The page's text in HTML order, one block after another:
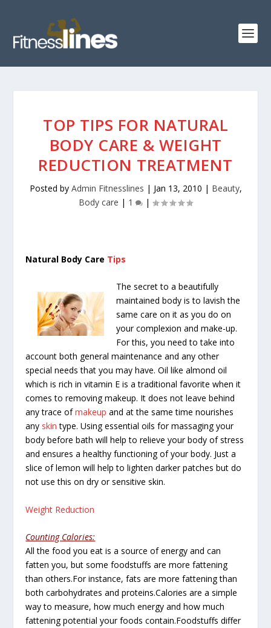
TOP TIPS FOR NATURAL
BODY CARE & WEIGHT
REDUCTION TREATMENT
Posted by Admin Fitnesslines | Jan 13, 2010 | Beauty,
Body care | 1 |
Natural Body Care Tips
The secret to a beautifully
maintained body is to lavish the
same care on it as you do on
your complexion and make-up.
For this, you need to take into
account both general maintenance and any other
special needs that you may have. Oil like almond oil
which is rich in vitamin E is a traditional favorite when it
comes to removing makeup. It does not leave behind
any trace ofmakeup and at the same time nourishes
any skin type. Using essential oils for massaging your
body before bath will help to relieve your body of stress
and ensures a healthy functioning of your body. Just a
slice of lemon will help to lighten darker patches but do
not use this on dry or sensitive skin.
Weight Reduction
Counting Calories:
All the food you eat is a source of energy and can
fatten you, but some foodstuffs are more fattening
than others.For instance, fats are more fattening than
both carbohydrates and proteins.Calories are a simple
way to measure, how much energy and how much
fattening potential your foods contain.Foodstuffs differ